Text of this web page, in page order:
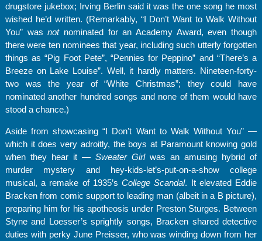
drugstore jukebox; Irving Berlin said it was the one song he most
wished he’d written. (Remarkably, “I Don’t Want to Walk Without
You” was not nominated for an Academy Award, even though
there were ten nominees that year, including such utterly forgotten
things as “Pig Foot Pete”, “Pennies for Peppino” and “There’s a
Breeze on Lake Louise”. Well, it hardly matters. Nineteen-forty-
two was the year of “White Christmas”; they could have
nominated another hundred songs and none of them would have
stood a chance.)
Aside from showcasing “I Don’t Want to Walk Without You” —
which it does very adroitly, the boys at Paramount knowing gold
when they hear it — Sweater Girlwas an amusing hybrid of
murder mystery and hey-kids-let’s-put-on-a-show college
musical, a remake of 1935’sCollege Scandal. It elevated Eddie
Bracken from comic support to leading man (albeit in a B picture),
preparing him for his apotheosis under Preston Sturges. Between
Styne and Loesser’s sprightly songs, Bracken shared detective
duties with perky June Preisser, who was winding down from her